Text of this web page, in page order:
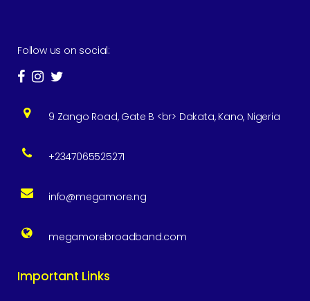
Follow us on social:
9 Zango Road, Gate B <br> Dakata, Kano, Nigeria
+2347065525271
info@megamore.ng
megamorebroadband.com
Important Links